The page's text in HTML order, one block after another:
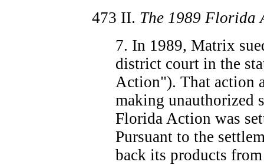
473 II. The 1989 Florida
7. In 1989, Matrix
district court in the
Action"). That action
making unauthorized
Florida Action was
Pursuant to the
back its products